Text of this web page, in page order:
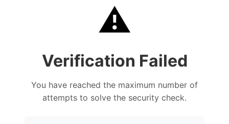
⚠️
Verification Failed
You have reached the maximum number of
attempts to solve the security check.